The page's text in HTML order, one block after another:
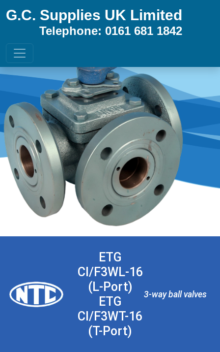
G.C. Supplies UK Limited
Telephone: 0161 681 1842
ETG
CI/F3WL-16
(L-Port)
ETG
CI/F3WT-16
(T-Port)
3-way ball valves